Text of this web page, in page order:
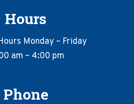
Hours
Monday – Friday
am – 4:00 pm
Phone